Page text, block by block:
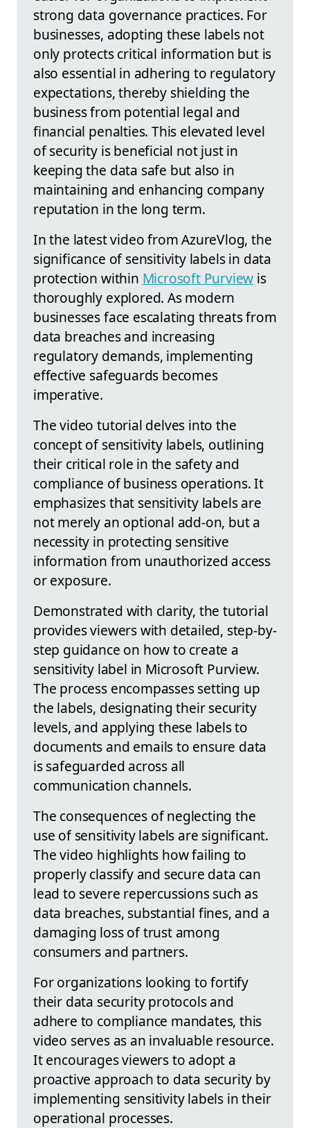
strong data governance practices. For
businesses, adopting these labels not
only protects critical information but is
also essential in adhering to regulatory
expectations, thereby shielding the
business from potential legal and
financial penalties. This elevated level
of security is beneficial not just in
keeping the data safe but also in
maintaining and enhancing company
reputation in the long term.
In the latest video from AzureVlog, the
significance of sensitivity labels in data
protection within Microsoft Purview is
thoroughly explored. As modern
businesses face escalating threats from
data breaches and increasing
regulatory demands, implementing
effective safeguards becomes
imperative.
The video tutorial delves into the
concept of sensitivity labels, outlining
their critical role in the safety and
compliance of business operations. It
emphasizes that sensitivity labels are
not merely an optional add-on, but a
necessity in protecting sensitive
information from unauthorized access
or exposure.
Demonstrated with clarity, the tutorial
provides viewers with detailed, step-by-
step guidance on how to create a
sensitivity label in Microsoft Purview.
The process encompasses setting up
the labels, designating their security
levels, and applying these labels to
documents and emails to ensure data
is safeguarded across all
communication channels.
The consequences of neglecting the
use of sensitivity labels are significant.
The video highlights how failing to
properly classify and secure data can
lead to severe repercussions such as
data breaches, substantial fines, and a
damaging loss of trust among
consumers and partners.
For organizations looking to fortify
their data security protocols and
adhere to compliance mandates, this
video serves as an invaluable resource.
It encourages viewers to adopt a
proactive approach to data security by
implementing sensitivity labels in their
operational processes.